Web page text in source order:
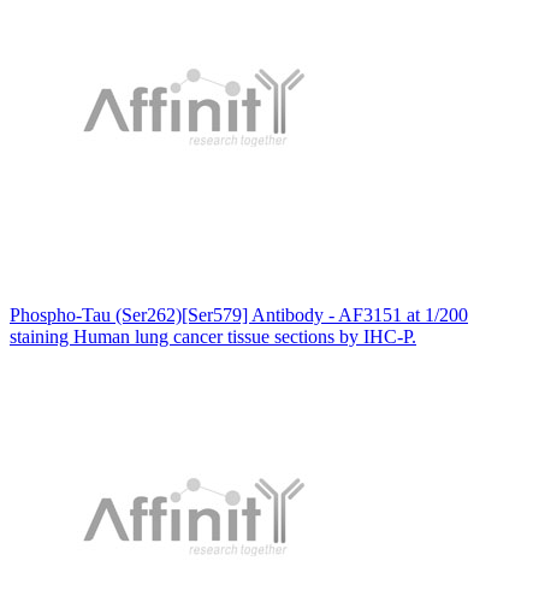
Phospho-Tau (Ser262)[Ser579] Antibody - AF3151 at 1/200
staining Human lung cancer tissue sections by IHC-P.